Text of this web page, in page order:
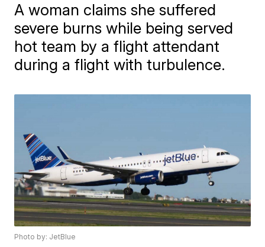
A woman claims she suffered
severe burns while being served
hot team by a flight attendant
during a flight with turbulence.
Photo by: JetBlue